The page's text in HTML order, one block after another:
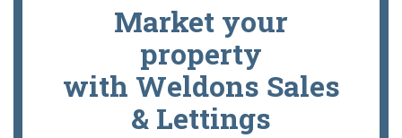
Market your
property
with Weldons Sales
& Lettings